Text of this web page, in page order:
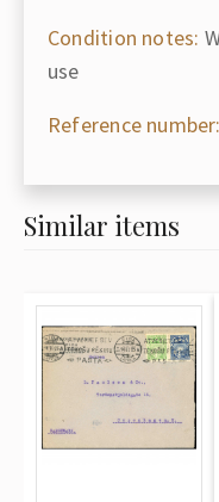
Condition notes:
use
Reference number:
Similar items